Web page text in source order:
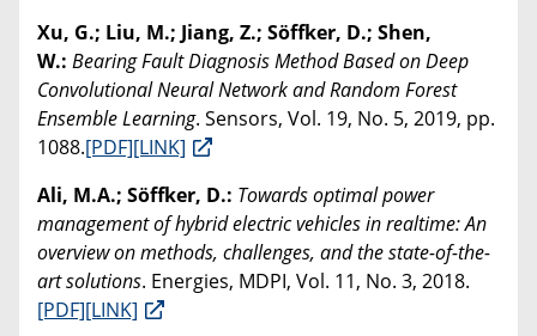
Xu, G.; Liu, M.; Jiang, Z.; Söffker, D.; Shen,
W.: Bearing Fault Diagnosis Method Based on Deep
Convolutional Neural Network and Random Forest
Ensemble Learning. Sensors, Vol. 19, No. 5, 2019, pp.
1088.[PDF][LINK]
Ali, M.A.; Söffker, D.: Towards optimal power
management of hybrid electric vehicles in realtime: An
overview on methods, challenges, and the state-of-the-
art solutions. Energies, MDPI, Vol. 11, No. 3, 2018.
[PDF][LINK]